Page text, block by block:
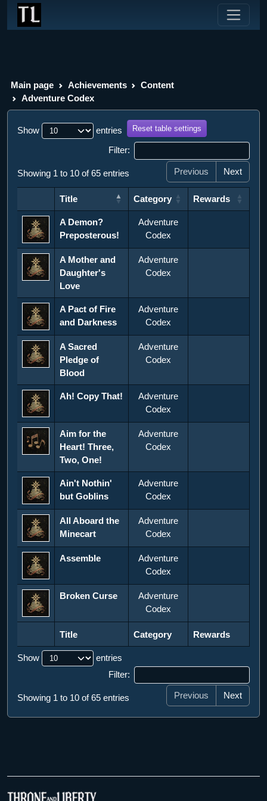
Main page Achievements
Content
Adventure Codex
Show entries Reset table settings
Filter:
Showing 1 to 10 of 65 entries Previous Next
Title Category
Rewards
Title
Category
Title Category Rewards
A Demon?
Preposterous!
Adventure
Codex
A Mother and
Daughter's
Love
Adventure
Codex
A Pact of Fire
and Darkness
Adventure
Codex
A Sacred
Pledge of
Blood
Adventure
Codex
Ah! Copy That!
Adventure
Codex
Aim for the
Heart! Three,
Two, One!
Adventure
Codex
Ain't Nothin'
but Goblins
Adventure
Codex
All Aboard the
Minecart
Adventure
Codex
Assemble
Adventure
Codex
Broken Curse
Adventure
Codex
Title Category Rewards
Show
entries
Filter:
Showing 1 to 10 of 65 entries Previous Next